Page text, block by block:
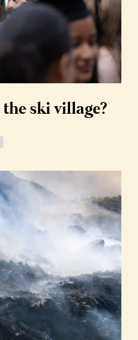
ski village?